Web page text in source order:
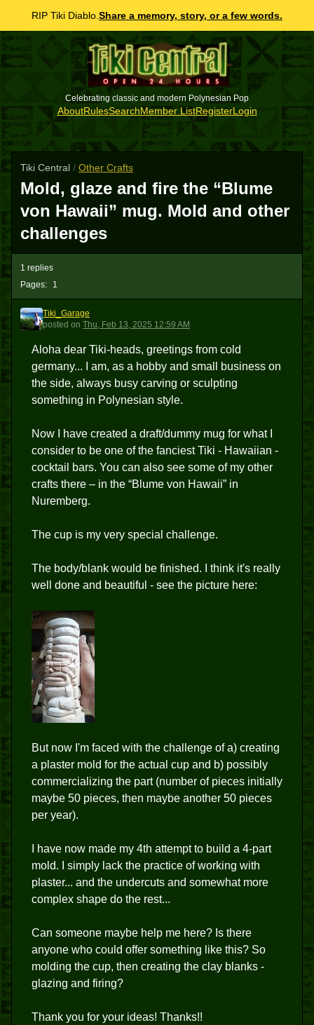
RIP Tiki Diablo. Share a memory, story, or a few words.
Celebrating classic and modern Polynesian Pop
AboutRulesSearchMember ListRegisterLogin
Tiki Central / Other Crafts
Mold, glaze and fire the “Blume
von Hawaii” mug. Mold and other
challenges
Pages: 1
1 replies
T
Tiki_Garage
posted on Thu, Feb 13, 2025 12:59 AM
Aloha dear Tiki-heads, greetings from cold
germany... I am, as a hobby and small business on
the side, always busy carving or sculpting
something in Polynesian style.
Now I have created a draft/dummy mug for what I
consider to be one of the fanciest Tiki - Hawaiian -
cocktail bars. You can also see some of my other
crafts there – in the “Blume von Hawaii” in
Nuremberg.
The cup is my very special challenge.
The body/blank would be finished. I think it's really
well done and beautiful - see the picture here:
But now I'm faced with the challenge of a) creating
a plaster mold for the actual cup and b) possibly
commercializing the part (number of pieces initially
maybe 50 pieces, then maybe another 50 pieces
per year).
I have now made my 4th attempt to build a 4-part
mold. I simply lack the practice of working with
plaster... and the undercuts and somewhat more
complex shape do the rest...
Can someone maybe help me here? Is there
anyone who could offer something like this? So
molding the cup, then creating the clay blanks -
glazing and firing?
Thank you for your ideas! Thanks!!